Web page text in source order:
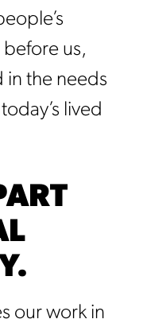
us,
in the needs
lived
our work in